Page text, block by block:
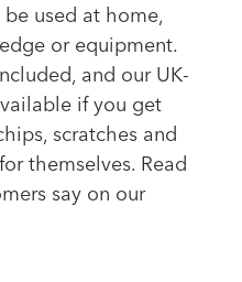
used at home,
or equipment.
and our UK-
if you get
scratches and
themselves. Read
say on our